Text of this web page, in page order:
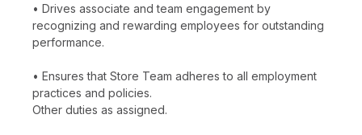
• Drives associate and team engagement by
recognizing and rewarding employees for outstanding
performance.
• Ensures that Store Team adheres to all employment
practices and policies.
Other duties as assigned.